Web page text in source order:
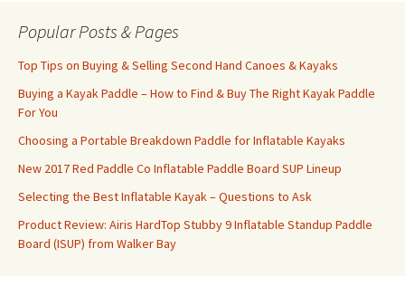
Popular Posts & Pages
Top Tips on Buying & Selling Second Hand Canoes & Kayaks
Buying a Kayak Paddle – How to Find & Buy The Right Kayak Paddle
For You
Choosing a Portable Breakdown Paddle for Inflatable Kayaks
New 2017 Red Paddle Co Inflatable Paddle Board SUP Lineup
Selecting the Best Inflatable Kayak – Questions to Ask
Product Review: Airis HardTop Stubby 9 Inflatable Standup Paddle
Board (ISUP) from Walker Bay